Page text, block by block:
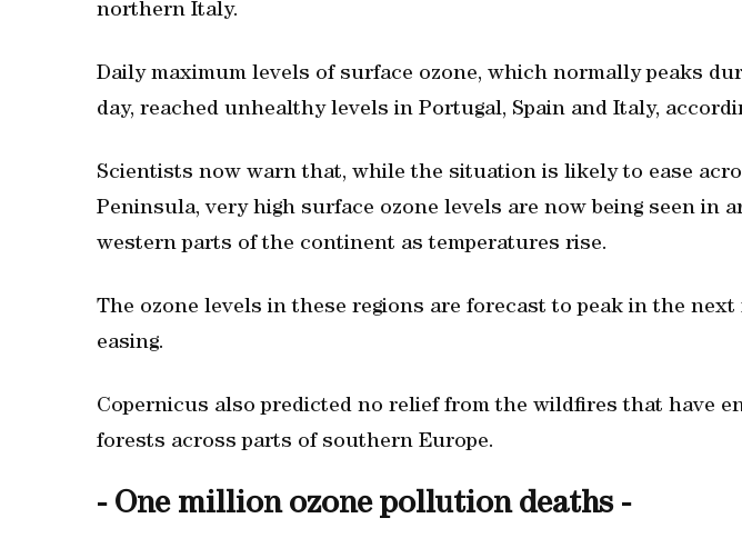
northern Italy.
Daily maximum levels of surface ozone, which normally peaks
day, reached unhealthy levels in Portugal, Spain and Italy,
Scientists now warn that, while the situation is likely to ease
Peninsula, very high surface ozone levels are now being seen in
western parts of the continent as temperatures rise.
The ozone levels in these regions are forecast to peak in the next
easing.
Copernicus also predicted no relief from the wildfires that have
forests across parts of southern Europe.
- One million ozone pollution deaths -